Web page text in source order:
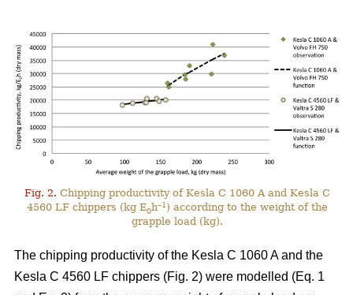
Fig. 2. Chipping productivity of Kesla C 1060 A and Kesla C
4560 LF chippers (kg E0h–1 ) according to the weight of the
grapple load (kg).
The chipping productivity of the Kesla C 1060 A and the
Kesla C 4560 LF chippers (Fig. 2) were modelled (Eq. 1